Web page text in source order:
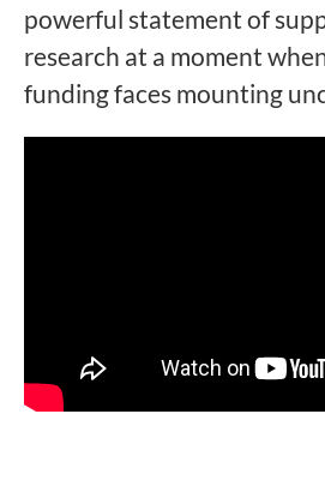
powerful statement of
research at a moment
funding faces mounting